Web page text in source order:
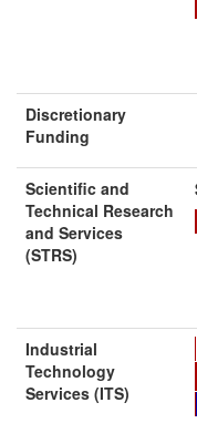
Discretionary
Funding
Scientific and
Technical Research
and Services
(STRS)
Industrial
Technology
Services (ITS)